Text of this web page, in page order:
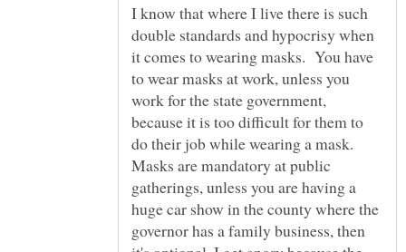
I know that where I live there is such
double standards and hypocrisy when
it comes to wearing masks. You have
to wear masks at work, unless you
work for the state government,
because it is too difficult for them to
do their job while wearing a mask.
Masks are mandatory at public
gatherings, unless you are having a
huge car show in the county where the
governor has a family business, then